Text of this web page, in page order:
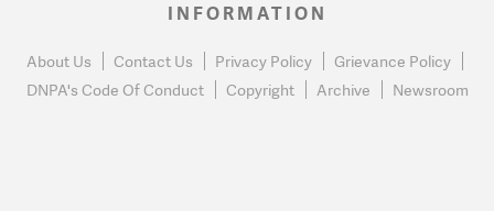
INFORMATION
About Us Contact Us Privacy Policy
Grievance Policy
DNPA's Code Of Conduct
Copyright Archive Newsroom